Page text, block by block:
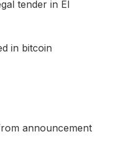
tender in El
in bitcoin
announcement